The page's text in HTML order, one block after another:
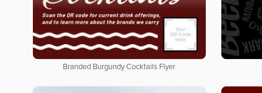
Branded Burgundy Cocktails Flyer